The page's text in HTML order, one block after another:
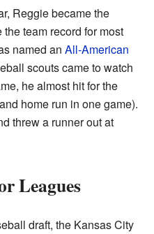
Reggie became the
the team record for most
named an All-American
scouts came to watch
he almost hit for the
home run in one game).
threw a runner out at
Leagues
draft, the Kansas City